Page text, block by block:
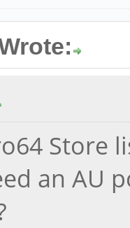
Store
an AU